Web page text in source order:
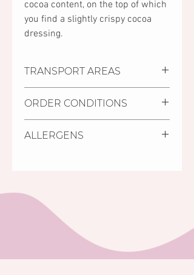
cocoa content, on the top of which
you find a slightly crispy cocoa
dressing.
TRANSPORT AREAS
Pécs, Kozármisleny, Keszü,
Pellérd
Personal purchase:
the INTERSPAR store).
ORDER CONDITIONS
2 days from receiving the
labelled as S.O.S cakes.
The minimum amount of order
is HUF 5,000 Ft (for orders
below the HUF 5,000 limit no
home delivery is accepted).
ALLERGENS